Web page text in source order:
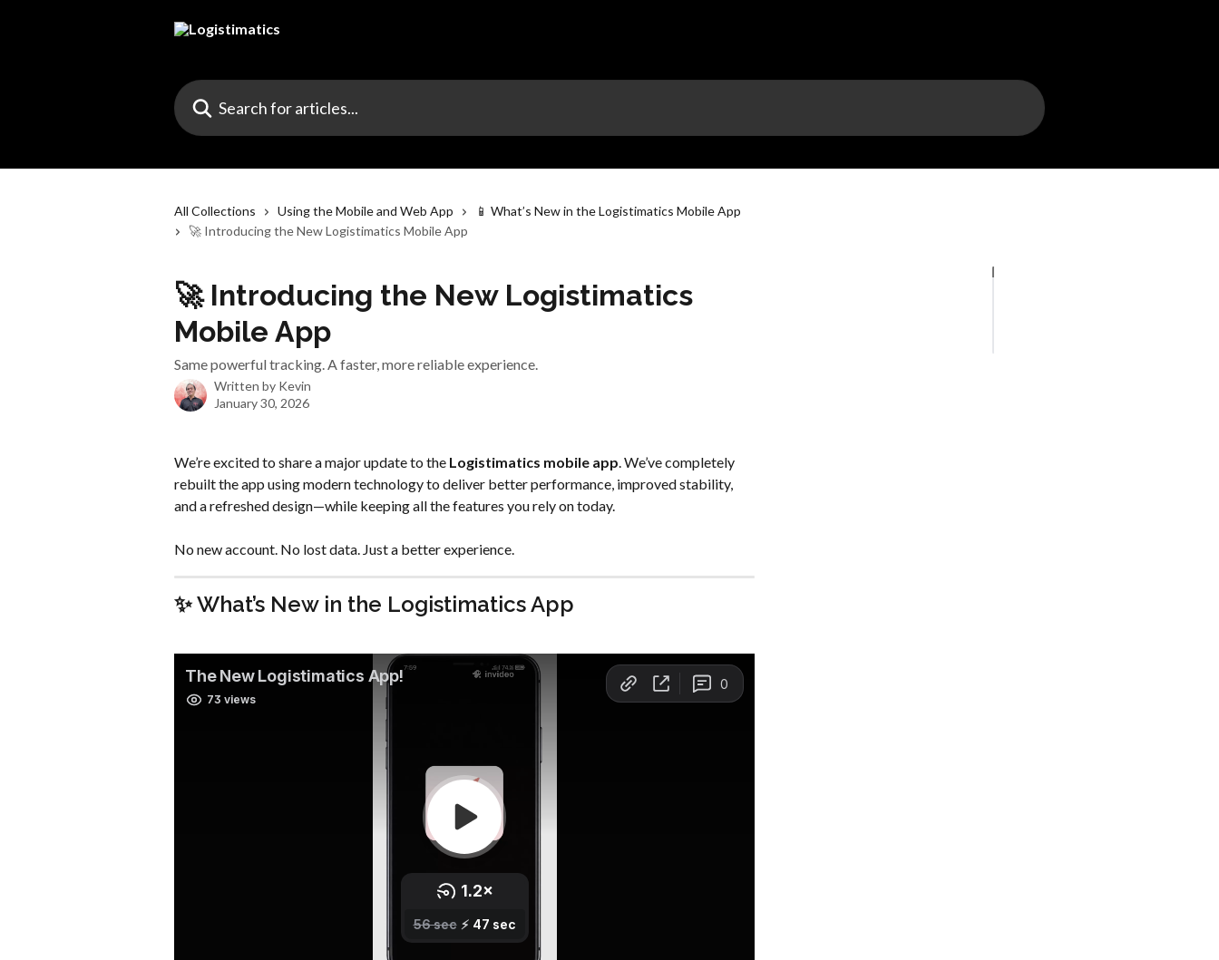
Search for articles...
All Collections Using the Mobile and Web App
📱 What’s New in the Logistimatics Mobile App
🚀 Introducing the New Logistimatics Mobile App
🚀 Introducing the New Logistimatics
Mobile App
Same powerful tracking. A faster, more reliable experience.
Written by Kevin
January 30, 2026
We’re excited to share a major update to the Logistimatics mobile app. We’ve completely
rebuilt the app using modern technology to deliver better performance, improved stability,
and a refreshed design—while keeping all the features you rely on today.
No new account. No lost data. Just a better experience.
✨ What’s New in the Logistimatics App